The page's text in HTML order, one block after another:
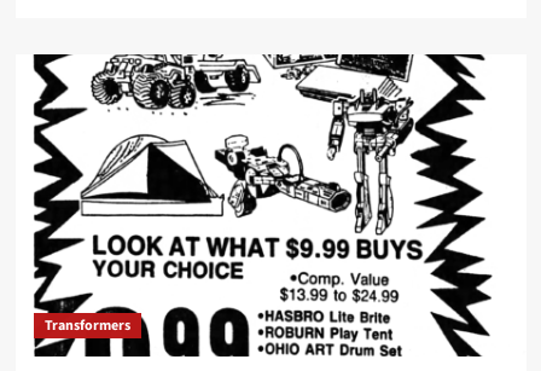
Transformers